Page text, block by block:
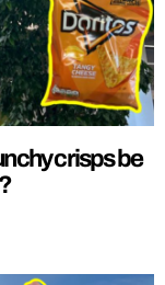
crisps be